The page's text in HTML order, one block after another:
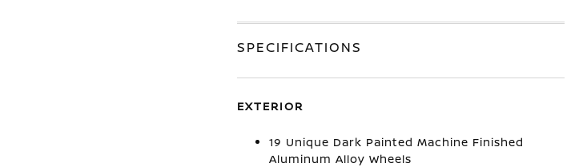
SPECIFICATIONS
EXTERIOR
19 Unique Dark Painted Machine Finished
Aluminum Alloy Wheels